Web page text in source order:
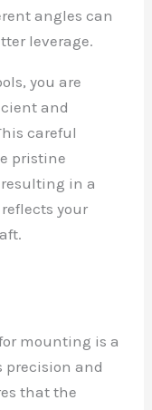
angles can
leverage.
you are
and
careful
pristine
in a
your
mounting is a
precision and
that the